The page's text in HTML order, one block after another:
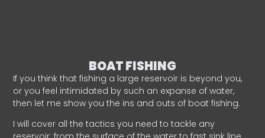
BOAT FISHING
If you think that fishing a large reservoir is beyond you,
or you feel intimidated by such an expanse of water,
then let me show you the ins and outs of boat fishing.
I will cover all the tactics you need to tackle any